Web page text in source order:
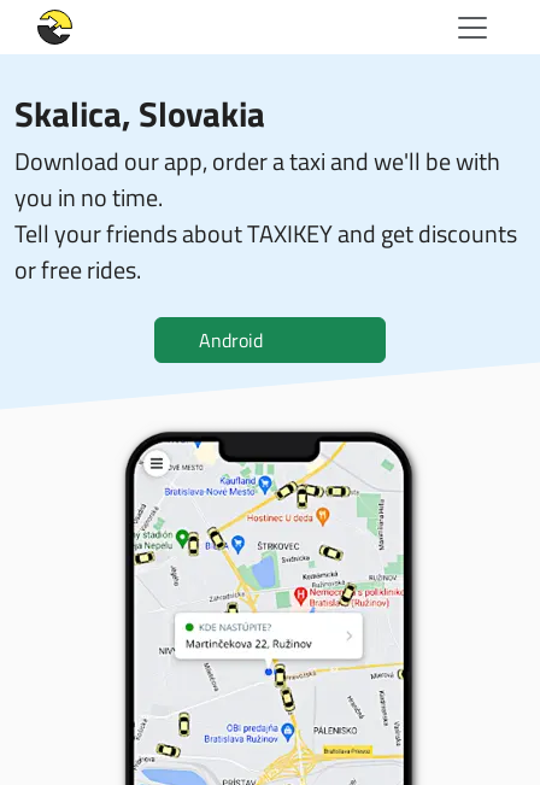
Skalica, Slovakia
Download our app, order a taxi and we'll be with
you in no time.
Tell your friends about TAXIKEY and get discounts
or free rides.
Android